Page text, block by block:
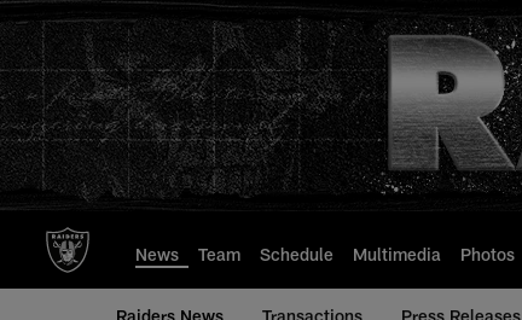
to
main
content
News Team Schedule Multimedia Photos
Raiders News Transactions Press Releases